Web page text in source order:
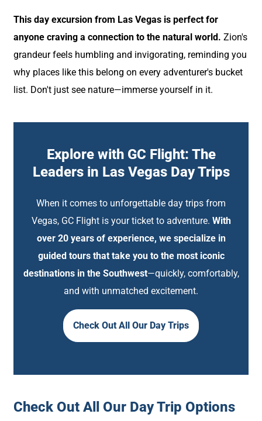
This day excursion from Las Vegas is perfect for
anyone craving a connection to the natural world. Zion's
grandeur feels humbling and invigorating, reminding you
why places like this belong on every adventurer's bucket
list. Don't just see nature—immerse yourself in it.
Explore with GC Flight: The
Leaders in Las Vegas Day Trips
When it comes to unforgettable day trips from
Vegas, GC Flight is your ticket to adventure. With
over 20 years of experience, we specialize in
guided tours that take you to the most iconic
destinations in the Southwest—quickly, comfortably,
and with unmatched excitement.
Check Out All Our Day Trips
Check Out All Our Day Trip Options